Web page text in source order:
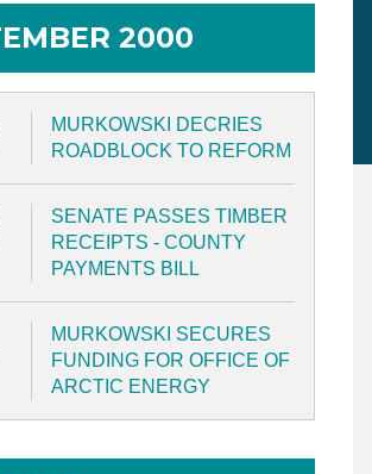
2000
MURKOWSKI DECRIES
ROADBLOCK TO REFORM
SENATE PASSES TIMBER
RECEIPTS - COUNTY
PAYMENTS BILL
MURKOWSKI SECURES
FUNDING FOR OFFICE OF
ARCTIC ENERGY